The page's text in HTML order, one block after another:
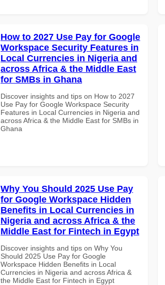
How to 2027 Use Pay for Google
Workspace Security Features in
Local Currencies in Nigeria and
across Africa & the Middle East
for SMBs in Ghana
Discover insights and tips on How to 2027
Use Pay for Google Workspace Security
Features in Local Currencies in Nigeria and
across Africa & the Middle East for SMBs in
Ghana
Why You Should 2025 Use Pay
for Google Workspace Hidden
Benefits in Local Currencies in
Nigeria and across Africa & the
Middle East for Fintech in Egypt
Discover insights and tips on Why You
Should 2025 Use Pay for Google
Workspace Hidden Benefits in Local
Currencies in Nigeria and across Africa &
the Middle East for Fintech in Egypt